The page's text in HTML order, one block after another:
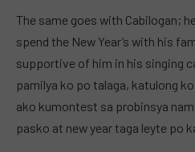
The same goes with Cabilogan;
spend the New Year’s with his
supportive of him in his singing
pamilya ko po talaga, katulong
ako kumontest sa probinsya
pasko at new year taga leyte po